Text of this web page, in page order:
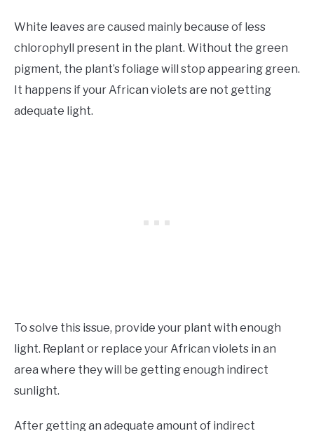
White leaves are caused mainly because of less
chlorophyll present in the plant. Without the green
pigment, the plant’s foliage will stop appearing green.
It happens if your African violets are not getting
adequate light.
To solve this issue, provide your plant with enough
light. Replant or replace your African violets in an
area where they will be getting enough indirect
sunlight.
After getting an adequate amount of indirect